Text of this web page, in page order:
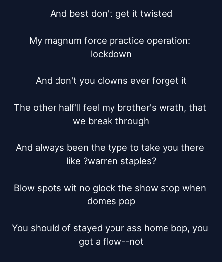
And best don't get it twisted
My magnum force practice operation:
lockdown
And don't you clowns ever forget it
The other half'll feel my brother's wrath, that
we break through
And always been the type to take you there
like ?warren staples?
Blow spots wit no glock the show stop when
domes pop
You should of stayed your ass home bop, you
got a flow--not